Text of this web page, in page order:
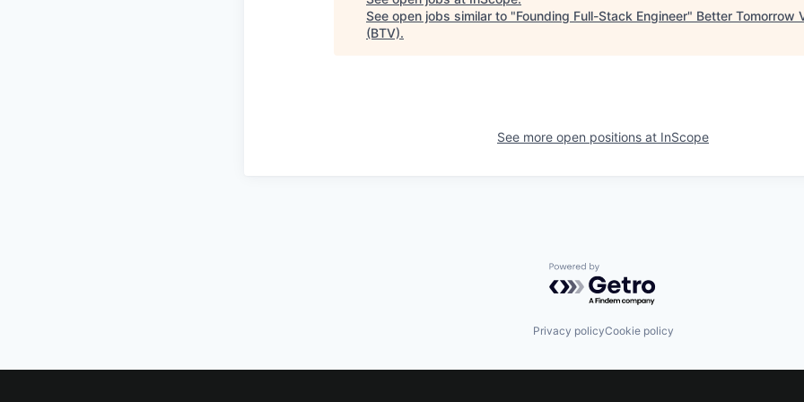
See open jobs similar to "Founding Full-Stack Engineer" Better Tomorrow
(BTV).
See more open positions at InScope
Powered by Getro.com
Privacy policyCookie policy